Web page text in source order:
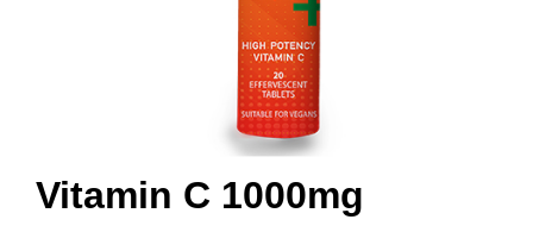
Vitamin C 1000mg